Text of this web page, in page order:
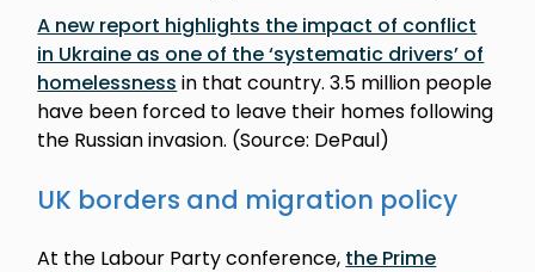
A new report highlights the impact of conflict
in Ukraine as one of the ‘systematic drivers’ of
homelessness in that country. 3.5 million people
have been forced to leave their homes following
the Russian invasion. (Source: DePaul)
UK borders and migration policy
At the Labour Party conference, the Prime